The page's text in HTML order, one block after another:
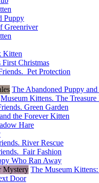
Puppy
Greenriver
Kitten
First Christmas
Pet Protection
The Abandoned Puppy
Museum Kittens. The Treasure
Green Garden
the Forever Kitten
Hare
River Rescue
Fair Fashion
Who Ran Away
The Museum
Door